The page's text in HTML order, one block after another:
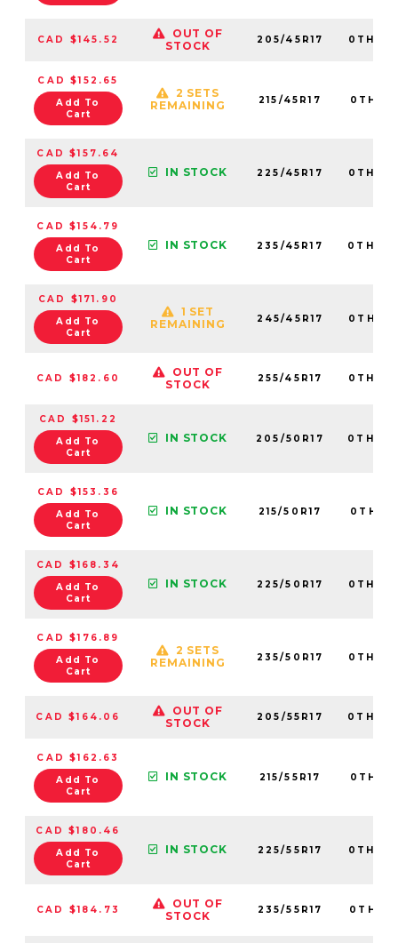
CAD $145.52
OUT OF
STOCK
205/45R17
CAD $152.65
Add To
Cart
2 SETS
REMAINING
215/45R17
CAD $157.64
Add To
Cart
IN STOCK 225/45R17
CAD $154.79
Add To
Cart
IN STOCK 235/45R17
CAD $171.90
Add To
Cart
1 SET
REMAINING
245/45R17
CAD $182.60
OUT OF
STOCK
255/45R17
CAD $151.22
Add To
Cart
IN STOCK 205/50R17
CAD $153.36
Add To
Cart
IN STOCK 215/50R17
CAD $168.34
Add To
Cart
IN STOCK 225/50R17
CAD $176.89
Add To
Cart
2 SETS
REMAINING
235/50R17
CAD $164.06
OUT OF
STOCK
205/55R17
CAD $162.63
Add To
Cart
IN STOCK 215/55R17
CAD $180.46
Add To
Cart
IN STOCK 225/55R17
CAD $184.73
OUT OF
STOCK
235/55R17